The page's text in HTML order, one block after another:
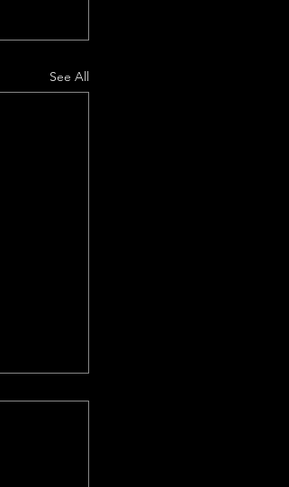
See All